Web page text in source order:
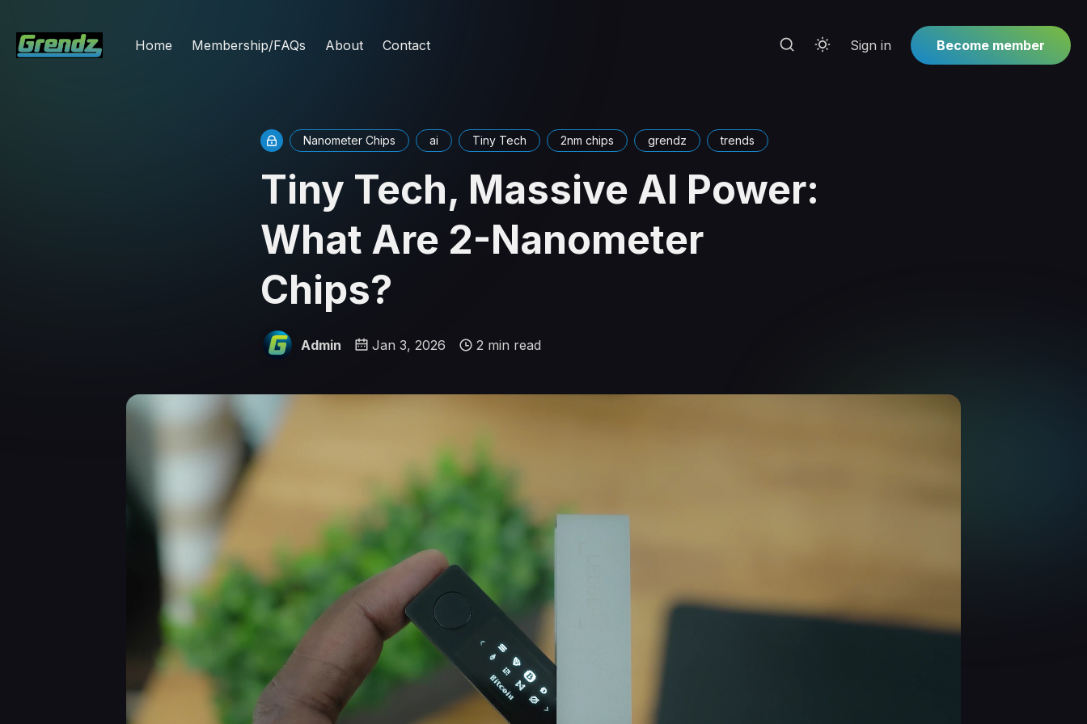
Home Membership/FAQs About Contact Sign in Become member
Nanometer Chips ai Tiny Tech 2nm chips grendz trends
Tiny Tech, Massive AI Power:
What Are 2-Nanometer
Chips?
Admin Jan 3, 2026 2 min read